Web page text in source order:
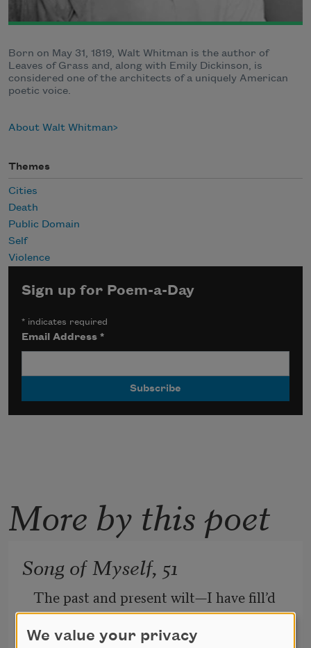
Born on May 31, 1819, Walt Whitman is the author of
Leaves of Grass and, along with Emily Dickinson, is
considered one of the architects of a uniquely American
poetic voice.
About Walt Whitman
Themes
Cities
Death
Public Domain
Self
Violence
Sign up for Poem-a-Day
* indicates required
Email Address*
More by this poet
Song of Myself, 51
The past and present wilt—I have fill’d
them, emptied them.
And proceed to fill my next fold of the
We value your privacy